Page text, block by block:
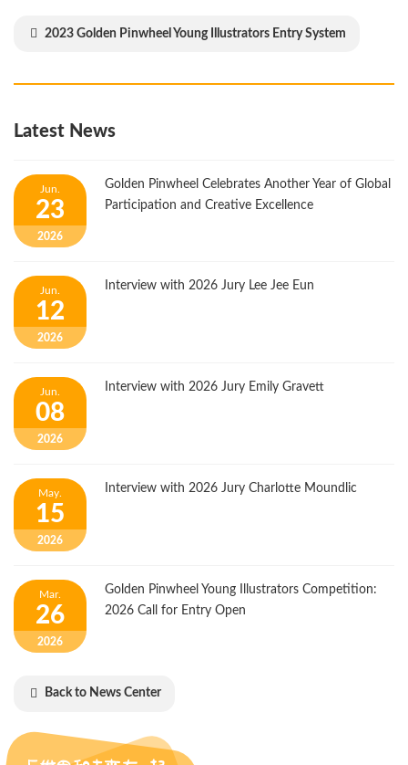
2023 Golden Pinwheel Young Illustrators Entry System
Latest News
Jun.
23
2026
Golden Pinwheel Celebrates Another Year of Global
Participation and Creative Excellence
Jun.
12
2026
Interview with 2026 Jury Lee Jee Eun
Jun.
08
2026
Interview with 2026 Jury Emily Gravett
May.
15
2026
Interview with 2026 Jury Charlotte Moundlic
Mar.
26
2026
Golden Pinwheel Young Illustrators Competition:
2026 Call for Entry Open
Back to News Center